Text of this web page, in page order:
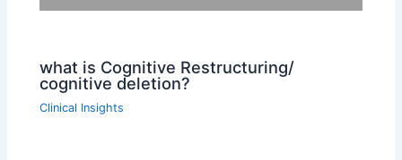
what is Cognitive Restructuring/
cognitive deletion?
Clinical Insights